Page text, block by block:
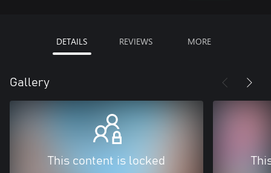
DETAILS REVIEWS MORE
Gallery
This content is locked